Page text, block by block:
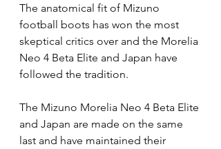
The anatomical fit of Mizuno
football boots has won the most
skeptical critics over and the Morelia
Neo 4 Beta Elite and Japan have
followed the tradition.
The Mizuno Morelia Neo 4 Beta Elite
and Japan are made on the same
last and have maintained their